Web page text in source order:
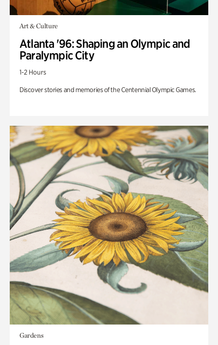
Art & Culture
Atlanta '96: Shaping an Olympic and
Paralympic City
1-2 Hours
Discover stories and memories of the Centennial Olympic Games.
Gardens